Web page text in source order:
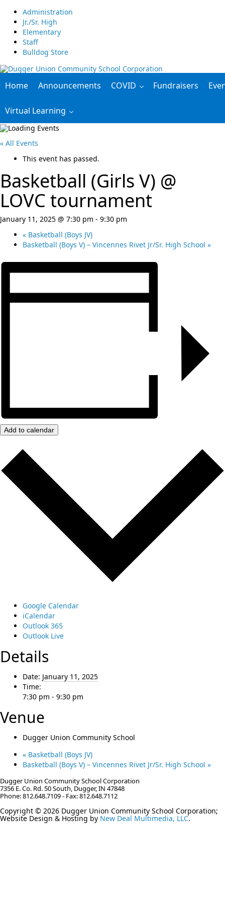
Administration
Jr./Sr. High
Elementary
Staff
Bulldog Store
Home Announcements COVID Fundraisers
Virtual Learning
« All Events
This event has passed.
Basketball (Girls V) @
LOVC tournament
January 11, 2025 @ 7:30 pm - 9:30 pm
« Basketball (Boys JV)
Basketball (Boys V) – Vincennes Rivet Jr/Sr. High School »
Add to calendar
Google Calendar
iCalendar
Outlook 365
Outlook Live
Details
Date: January 11, 2025
Time:
7:30 pm - 9:30 pm
Venue
Dugger Union Community School
« Basketball (Boys JV)
Basketball (Boys V) – Vincennes Rivet Jr/Sr. High School »
Dugger Union Community School Corporation
7356 E. Co. Rd. 50 South, Dugger, IN 47848
Phone: 812.648.7109 - Fax: 812.648.7112
Copyright © 2026 Dugger Union Community School Corporation;
Website Design & Hosting by New Deal Multimedia, LLC.